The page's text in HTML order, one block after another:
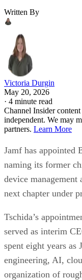
Written By
Victoria Durgin
May 20, 2026
· 4 minute read
Channel Insider
independent. We may
partners. Learn More
Jamf has appointed
naming its former
device
next chapter under
Tschida’s
served as interim
spent eight years as
engineering, AI,
organization of